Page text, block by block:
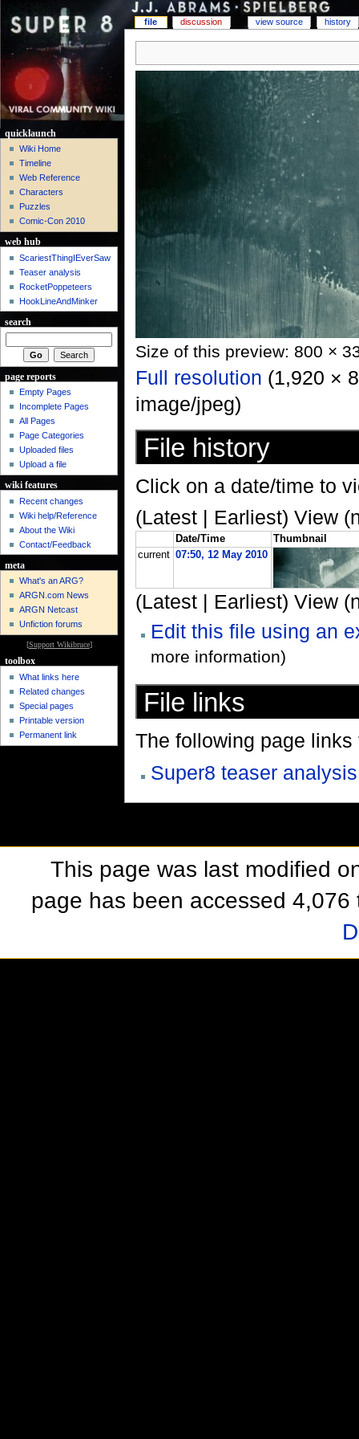
Size of this preview: 800 ×
Full resolution (1,920 ×
image/jpeg)
File history
Click on a date/time to
(Latest | Earliest) View
Date/Time
Thumbnail
current 07:50, 12 May 2010
(Latest | Earliest) View
Edit this file using an
more information)
File links
The following page links
Super8 teaser analysis
file discussion view source history
quicklaunch
Wiki Home
Timeline
Web Reference
Characters
Puzzles
Comic-Con 2010
web hub
ScariestThingIEverSaw
Teaser analysis
RocketPoppeteers
HookLineAndMinker
search
page reports
Empty Pages
Incomplete Pages
All Pages
Page Categories
Uploaded files
Upload a file
wiki features
Recent changes
Wiki help/Reference
About the Wiki
Contact/Feedback
meta
What's an ARG?
ARGN.com News
ARGN Netcast
Unfiction forums
[Support Wikibruce]
toolbox
What links here
Related changes
Special pages
Printable version
Permanent link
This page was last modified
page has been accessed 4,076